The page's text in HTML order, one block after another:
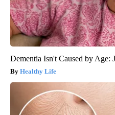
Dementia Isn't Caused by Age:
Healthy Life